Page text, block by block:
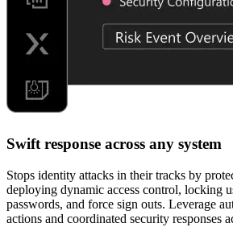
Swift response across any system
Stops identity attacks in their tracks by
deploying dynamic access control, locking
passwords, and force sign outs. Leverage
actions and coordinated security responses